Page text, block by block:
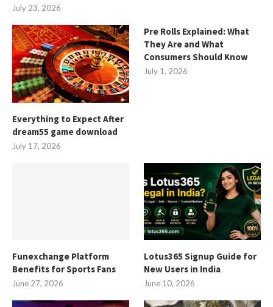
July 23, 2026
Everything to Expect After
dream55 game download
July 17, 2026
Pre Rolls Explained: What
They Are and What
Consumers Should Know
July 1, 2026
Funexchange Platform
Benefits for Sports Fans
June 27, 2026
Lotus365 Signup Guide for
New Users in India
June 10, 2026